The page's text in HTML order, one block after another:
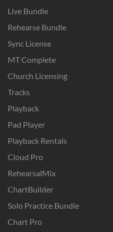
Live Bundle
Rehearse Bundle
Sync License
MT Complete
Church Licensing
Tracks
Playback
Pad Player
Playback Rentals
Cloud Pro
RehearsalMix
ChartBuilder
Solo Practice Bundle
Chart Pro